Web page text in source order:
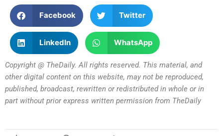
Facebook Twitter
LinkedIn WhatsApp
Copyright @ TheDaily. All rights reserved. This material, and
other digital content on this website, may not be reproduced,
published, broadcast, rewritten or redistributed in whole or in
part without prior express written permission from TheDaily